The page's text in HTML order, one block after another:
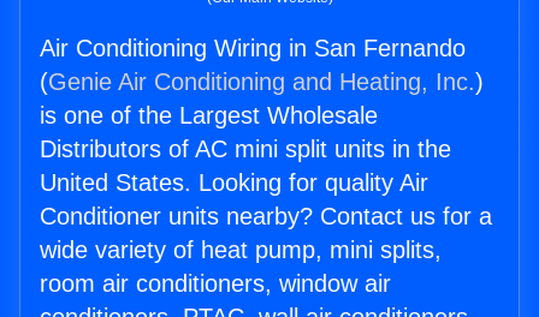
Air Conditioning Wiring in San Fernando
(Genie Air Conditioning and Heating, Inc.)
is one of the Largest Wholesale
Distributors of AC mini split units in the
United States. Looking for quality Air
Conditioner units nearby? Contact us for a
wide variety of heat pump, mini splits,
room air conditioners, window air